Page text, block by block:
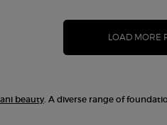
LOAD MORE
beauty. A diverse range of